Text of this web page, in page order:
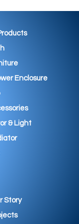
Enclosure
& Light
Story